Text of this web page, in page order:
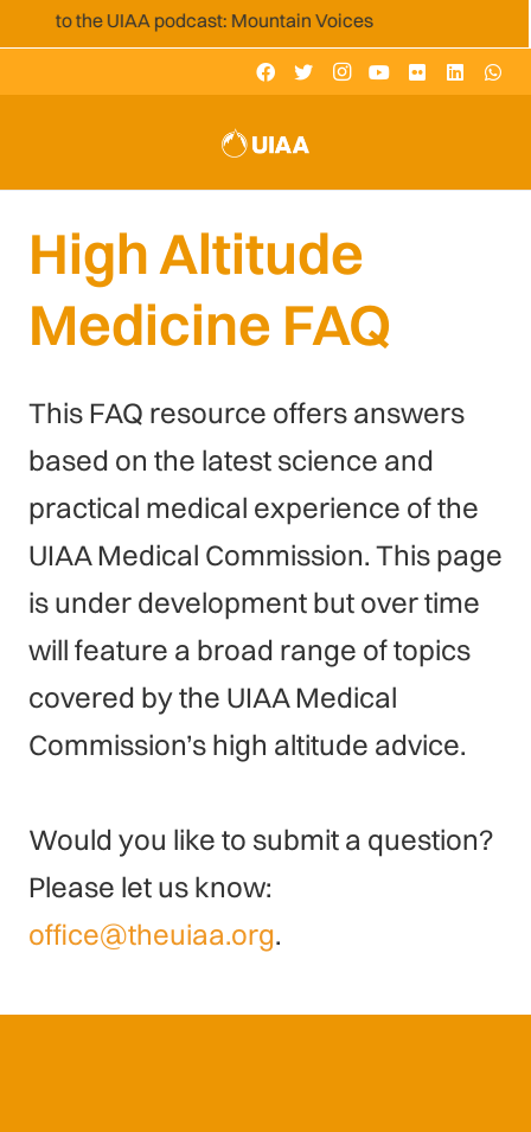
the UIAA podcast: Mountain Voices
High Altitude
Medicine FAQ
This FAQ resource offers answers
based on the latest science and
practical medical experience of the
UIAA Medical Commission. This page
is under development but over time
will feature a broad range of topics
covered by the UIAA Medical
Commission’s high altitude advice.
Would you like to submit a question?
Please let us know:
office@theuiaa.org.